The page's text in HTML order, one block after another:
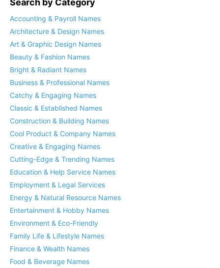
Search by Category
Accounting & Payroll Names
Architecture & Design Names
Art & Graphic Design Names
Beauty & Fashion Names
Bright & Radiant Names
Business & Professional Names
Catchy & Engaging Names
Classic & Established Names
Construction & Building Names
Cool Product & Company Names
Creative & Engaging Names
Cutting-Edge & Trending Names
Education & Help Service Names
Employment & Legal Services
Energy & Natural Resource Names
Entertainment & Hobby Names
Environment & Eco-Friendly
Family Life & Lifestyle Names
Finance & Wealth Names
Food & Beverage Names